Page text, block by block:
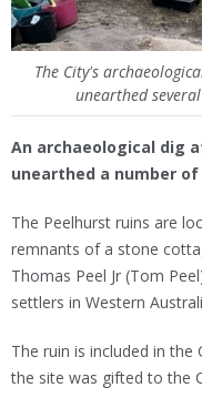
The City's
unearthed
An archaeological dig
unearthed a number
The Peelhurst ruins are
remnants of a stone
Thomas Peel Jr (Tom
settlers in Western
The ruin is included in the
the site was gifted to the